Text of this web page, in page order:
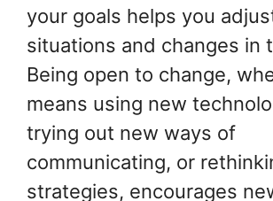
your goals helps you
situations and changes in
Being open to change,
means using new
trying out new ways of
communicating, or
strategies, encourages